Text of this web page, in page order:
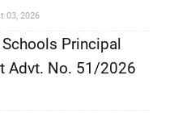
03, 2026
Schools Principal
Advt. No. 51/2026